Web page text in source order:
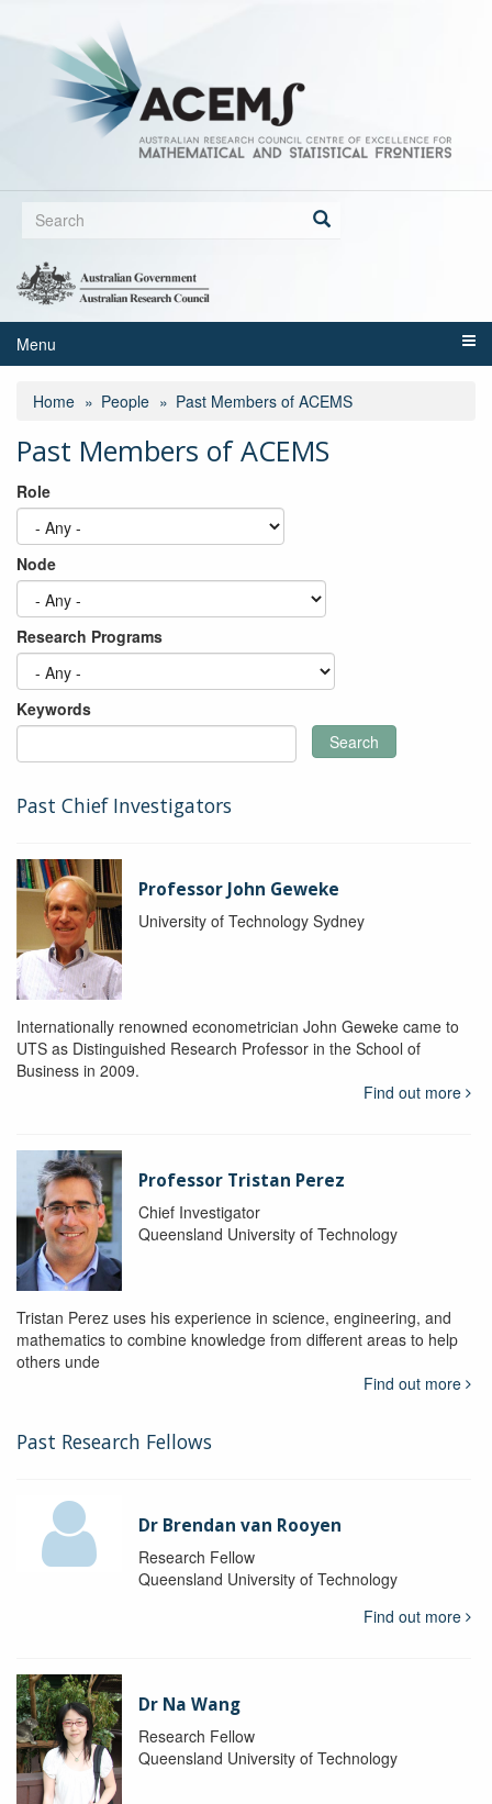
to
Search
Search
Menu
Home People Past Members of ACEMS
Past Members of ACEMS
Role
Node
Research Programs
Keywords
Search
Past Chief Investigators
Professor John Geweke
University of Technology Sydney
Internationally renowned econometrician John Geweke came to
UTS as Distinguished Research Professor in the School of
Business in 2009.
Find out more
Professor Tristan Perez
Chief Investigator
Queensland University of Technology
Tristan Perez uses his experience in science, engineering, and
mathematics to combine knowledge from different areas to help
others unde
Find out more
Past Research Fellows
Dr Brendan van Rooyen
Research Fellow
Queensland University of Technology
Find out more
Dr Na Wang
Research Fellow
Queensland University of Technology